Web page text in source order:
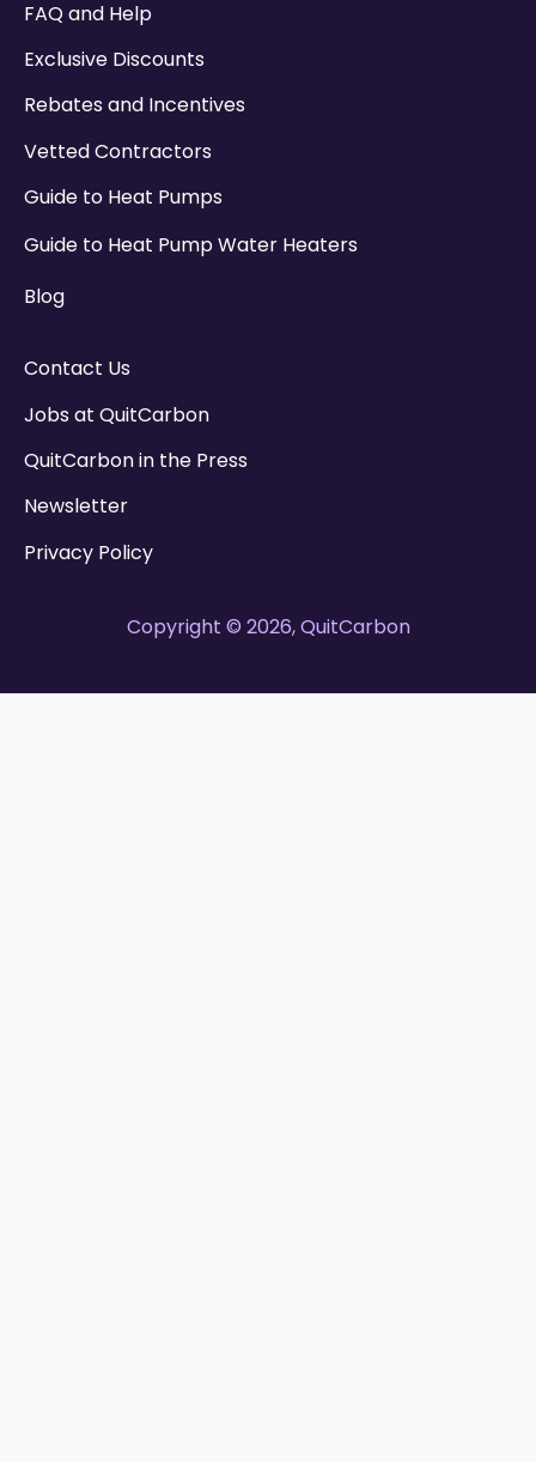
FAQ and Help
Exclusive Discounts
Rebates and Incentives
Vetted Contractors
Guide to Heat Pumps
Guide to Heat Pump Water Heaters
Blog
Contact Us
Jobs at QuitCarbon
QuitCarbon in the Press
Newsletter
Privacy Policy
Copyright © 2026, QuitCarbon